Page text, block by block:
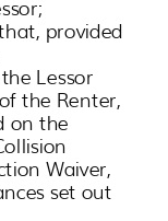
provided
Lessor
the Renter,
on the
Waiver,
set out